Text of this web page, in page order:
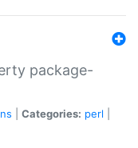
package-
Categories: perl